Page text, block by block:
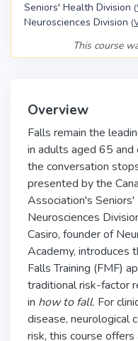
Seniors' Health Division (
Neurosciences Division (
This course
Overview
Falls remain the
in adults aged 65 and
the conversation
presented by the
Association's
Neurosciences
Casiro, founder of
Academy, introduces
Falls Training (FMF)
traditional risk-factor
in how to fall. For
disease, neurological
risk, this course